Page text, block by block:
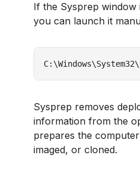
If the Sysprep window
you can launch it
Sysprep removes
information from the
prepares the
imaged, or cloned.